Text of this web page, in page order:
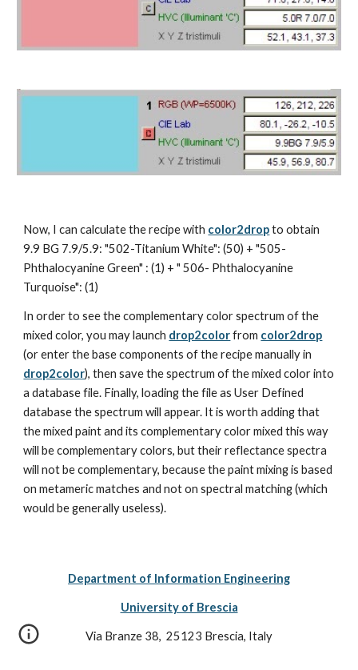
Now, I can calculate the recipe with color2drop to obtain
9.9 BG 7.9/5.9: "502-Titanium White": (50) + "505-
Phthalocyanine Green" : (1) + " 506- Phthalocyanine
Turquoise": (1)
In order to see the complementary color spectrum of the
mixed color, you may launch drop2color from color2drop
drop2color), then save the spectrum of the mixed color into
a database file. Finally, loading the file as User Defined
database the spectrum will appear. It is worth adding that
the mixed paint and its complementary color mixed this way
will be complementary colors, but their reflectance spectra
will not be complementary, because the paint mixing is based
on metameric matches and not on spectral matching (which
would be generally useless).
Department of Information Engineering
University of Brescia
Via Branze 38,  25123 Brescia, Italy